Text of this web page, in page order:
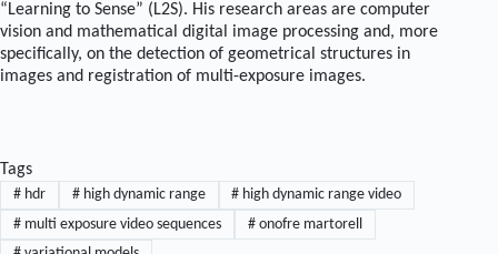
“Learning to Sense” (L2S). His research areas are computer
vision and mathematical digital image processing and, more
specifically, on the detection of geometrical structures in
images and registration of multi-exposure images.
Tags
#hdr #high dynamic range # high dynamic range video
#multi exposure video sequences #onofre martorell